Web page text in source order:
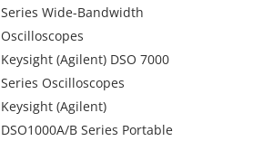
Series Wide-Bandwidth
Oscilloscopes
Keysight (Agilent) DSO 7000
Series Oscilloscopes
Keysight (Agilent)
DSO1000A/B Series Portable